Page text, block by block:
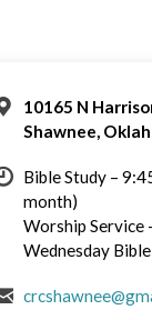
10165 N
Shawnee,
Bible Study –
month)
Worship Service
Wednesday